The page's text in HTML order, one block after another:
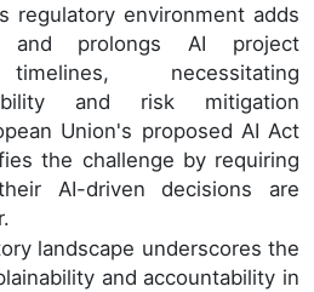
regulatory environment adds
and prolongs AI project
necessitating
and risk mitigation
Union's proposed AI Act
the challenge by requiring
AI-driven decisions are
landscape underscores the
and accountability in